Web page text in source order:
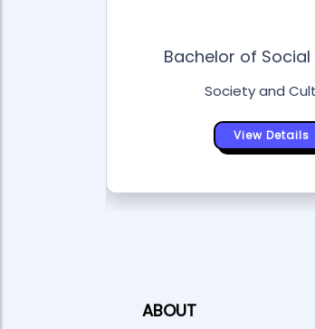
Bachelor of Social
Society and
View Details
ABOUT